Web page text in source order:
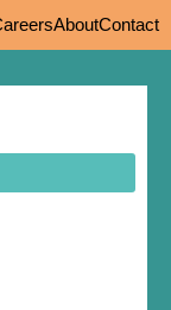
AboutContact